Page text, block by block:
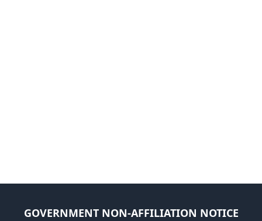
GOVERNMENT NON-AFFILIATION NOTICE